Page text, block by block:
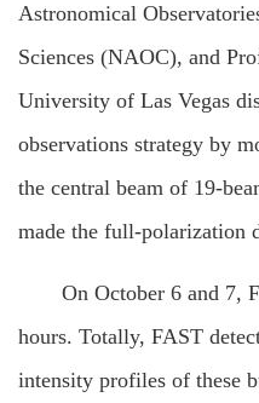
Astronomical
Sciences (NAOC), and
University of Las Vegas
observations strategy by
the central beam of 19-
made the full-polarization
On October 6 and 7,
hours. Totally, FAST
intensity profiles of these